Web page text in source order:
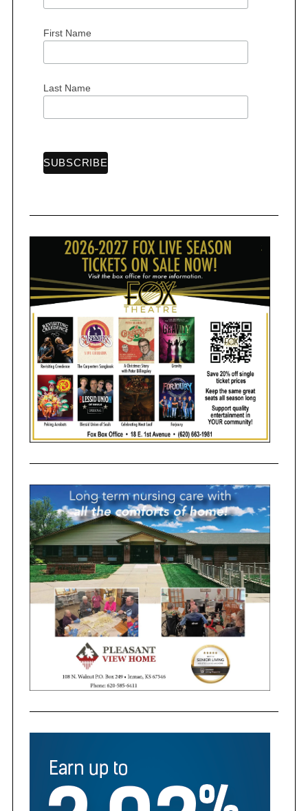
First Name
Last Name
e
r
h
f
: